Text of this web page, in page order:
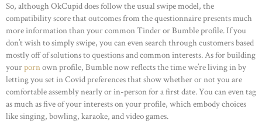
So, although OkCupid does follow the usual swipe model, the
compatibility score that outcomes from the questionnaire presents much
more information than your common Tinder or Bumble profile. If you
don’t wish to simply swipe, you can even search through customers based
mostly off of solutions to questions and common interests. As for building
yourpornown profile, Bumble now reflects the time we’re living in by
letting you set in Covid preferences that show whether or not you are
comfortable assembly nearly or in-person for a first date. You can even tag
as much as five of your interests on your profile, which embody choices
like singing, bowling, karaoke, and video games.